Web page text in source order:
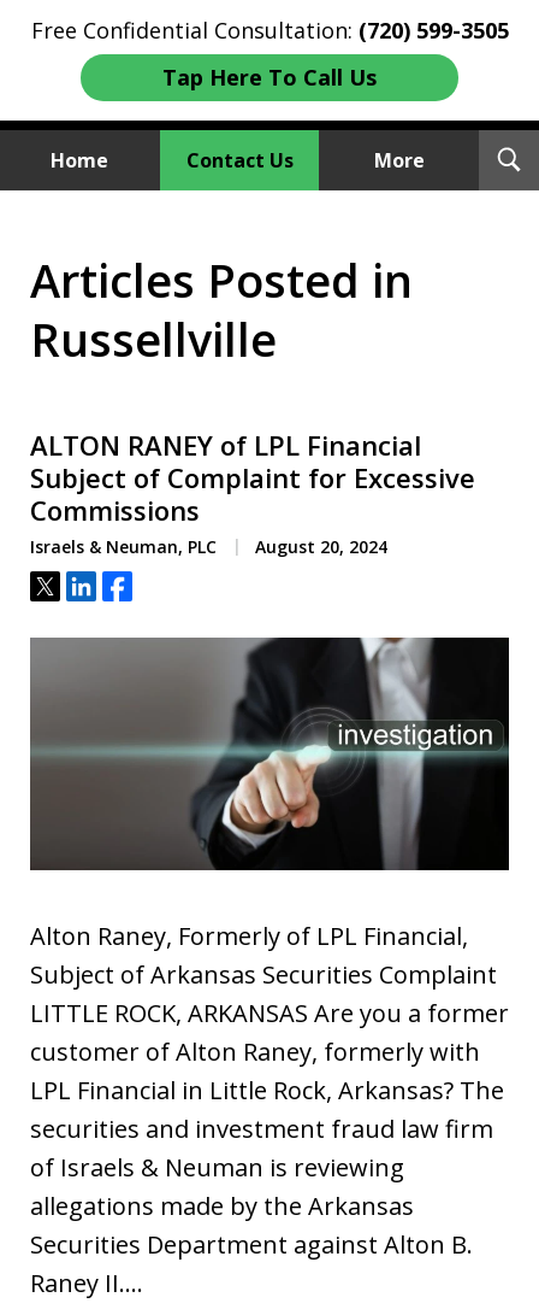
Free Confidential Consultation: (720) 599-3505
Tap Here To Call Us
Home Contact Us More
We Sue Wallstreet
Articles Posted in
Russellville
ALTON RANEY of LPL Financial
Subject of Complaint for Excessive
Commissions
Israels & Neuman, PLC August 20, 2024
Tweet
ShareShare
Alton Raney, Formerly of LPL Financial,
Subject of Arkansas Securities Complaint
LITTLE ROCK, ARKANSAS Are you a former
customer of Alton Raney, formerly with
LPL Financial in Little Rock, Arkansas? The
securities and investment fraud law firm
of Israels & Neuman is reviewing
allegations made by the Arkansas
Securities Department against Alton B.
Raney II.…